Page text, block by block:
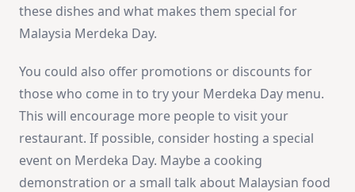
these dishes and what makes them special for
Malaysia Merdeka Day.
You could also offer promotions or discounts for
those who come in to try your Merdeka Day menu.
This will encourage more people to visit your
restaurant. If possible, consider hosting a special
event on Merdeka Day. Maybe a cooking
demonstration or a small talk about Malaysian food